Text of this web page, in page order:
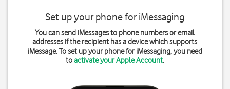
Set up your phone for iMessaging
You can send iMessages to phone numbers or email
addresses if the recipient has a device which supports
iMessage. To set up your phone for iMessaging, you need
toactivate your Apple Account.